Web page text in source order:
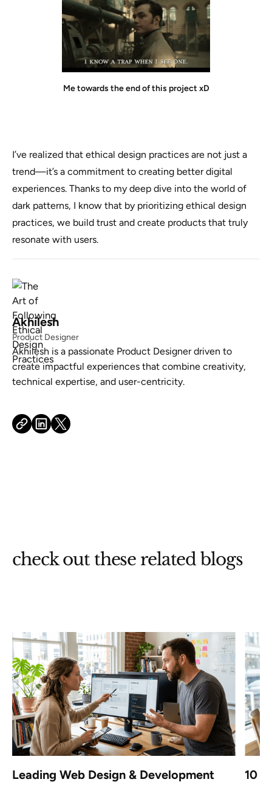
Me towards the end of this project xD
I’ve realized that ethical design practices are not just a
trend—it’s a commitment to creating better digital
experiences. Thanks to my deep dive into the world of
dark patterns, I know that by prioritizing ethical design
practices, we build trust and create products that truly
resonate with users.
Akhilesh
Product Designer
Akhilesh is a passionate Product Designer driven to
create impactful experiences that combine creativity,
technical expertise, and user-centricity.
check out these related blogs
Leading Web Design & Development
10